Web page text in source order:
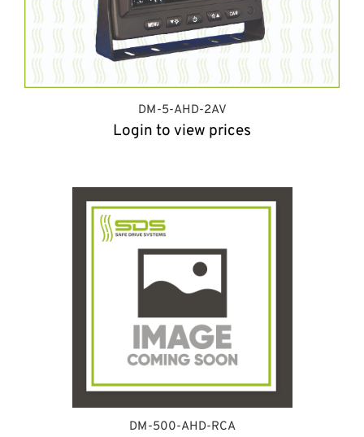
DM-5-AHD-2AV
Login to view prices
DM-500-AHD-RCA